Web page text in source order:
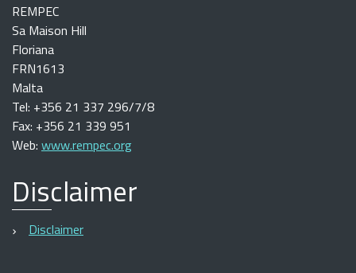
REMPEC
Sa Maison Hill
Floriana
FRN1613
Malta
Tel: +356 21 337 296/7/8
Fax: +356 21 339 951
Web: www.rempec.org
Disclaimer
Disclaimer